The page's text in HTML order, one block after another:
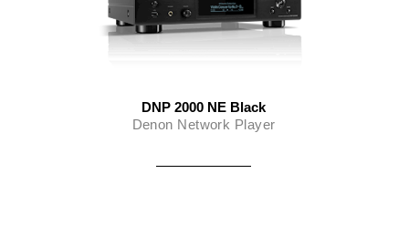
DNP 2000 NE Black
Denon Network Player